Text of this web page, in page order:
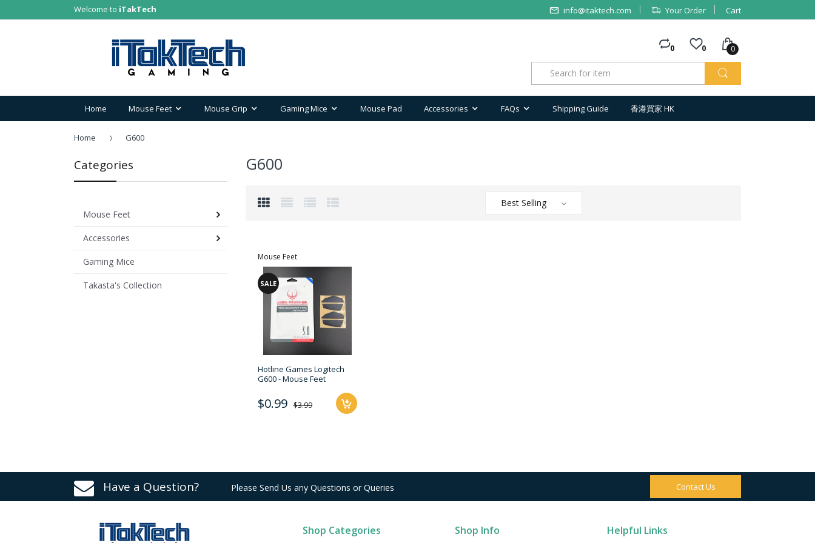
Welcome to iTakTech info@itaktech.com Your Order Cart
0 0 0
Home Mouse Feet Mouse Grip Gaming Mice Mouse Pad Accessories FAQs Shipping Guide 香港買家 HK
Home G600
Categories
Mouse Feet
Accessories
Gaming Mice
Takasta's Collection
G600
Best Selling
Mouse Feet
SALE
Hotline Games Logitech
G600 - Mouse Feet
$3.99
$0.99
Have a Question? Please Send Us any Questions or Queries Contact Us
Shop Categories Shop Info Helpful Links